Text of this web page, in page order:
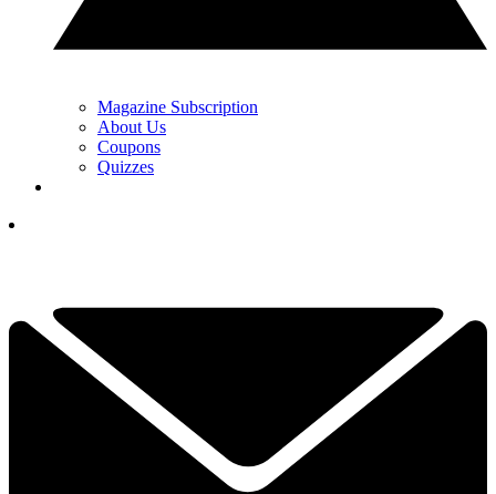
Magazine Subscription
About Us
Coupons
Quizzes